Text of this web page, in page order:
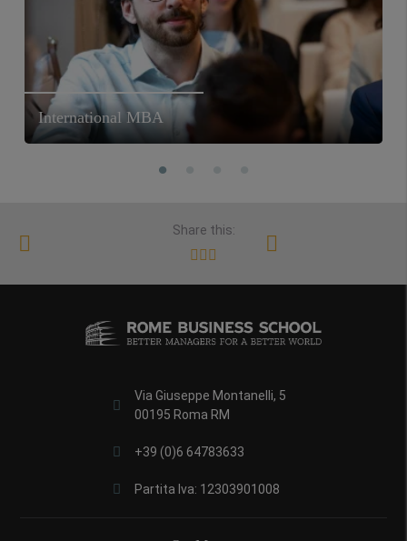
International MBA
Share this:
Via Giuseppe Montanelli, 5
00195 Roma RM
+39 (0)6 64783633
Partita Iva: 12303901008